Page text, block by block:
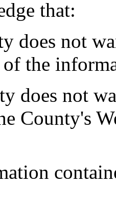
that:
does not
of the
does not
County's